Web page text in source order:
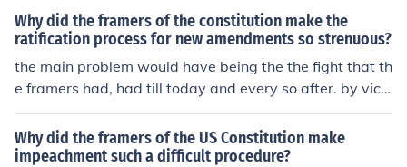
witness or take part in the discussions. This was deeme
d proper for its time and did have the benefit of having
no outside interference, so to speak. All this was "correc
ted" as elected officials throughout the Confederation h
ad to vote, state by state in order for the US Constitutio
Why did the framers of the constitution make the
ratification process for new amendments so strenuous?
the main problem would have being the the fight that th
e framers had, had till today and every so after. by vict
ory
Why did the framers of the US Constitution make
impeachment such a difficult procedure?